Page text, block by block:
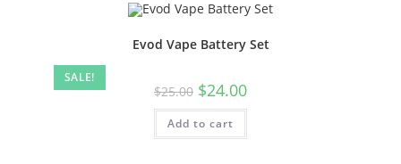
SALE!
Evod Vape Battery Set
$25.00 $24.00
Add to cart